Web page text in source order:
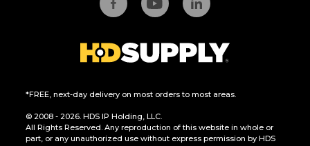
*FREE, next-day delivery on most orders to most areas.
© 2008 - 2026. HDS IP Holding, LLC.
All Rights Reserved. Any reproduction of this website in whole or
part, or any unauthorized use without express permission by HDS